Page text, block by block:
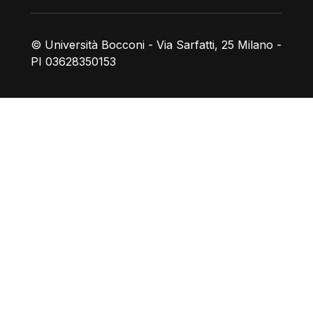
© Università Bocconi - Via Sarfatti, 25 Milano -
PI 03628350153